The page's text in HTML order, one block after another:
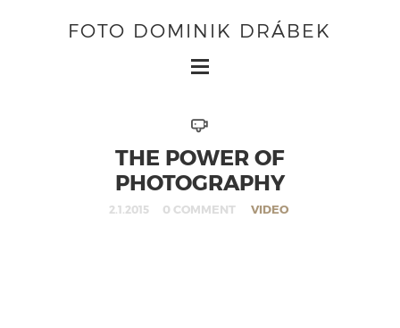
FOTO DOMINIK DRÁBEK
THE POWER OF
PHOTOGRAPHY
2.1.2015 0 COMMENT VIDEO